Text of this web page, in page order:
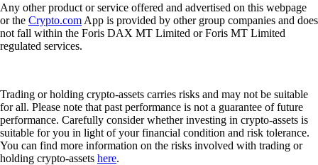
Any other product or service offered and advertised on this webpage
or the Crypto.com App is provided by other group companies and does
not fall within the Foris DAX MT Limited or Foris MT Limited
regulated services.
Trading or holding crypto-assets carries risks and may not be suitable
for all. Please note that past performance is not a guarantee of future
performance. Carefully consider whether investing in crypto-assets is
suitable for you in light of your financial condition and risk tolerance.
You can find more information on the risks involved with trading or
holding crypto-assets here.